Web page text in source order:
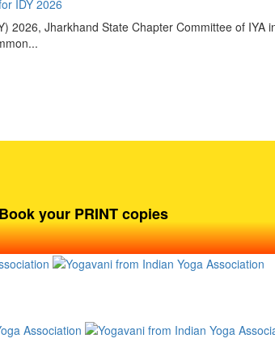
IDY 2026
Jharkhand State Chapter Committee of
Book your PRINT copies